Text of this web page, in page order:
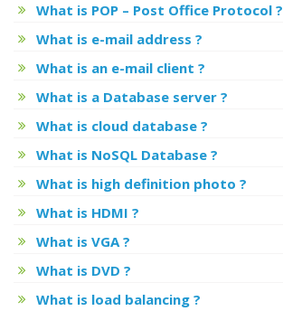
What is POP – Post Office Protocol ?
What is e-mail address ?
What is an e-mail client ?
What is a Database server ?
What is cloud database ?
What is NoSQL Database ?
What is high definition photo ?
What is HDMI ?
What is VGA ?
What is DVD ?
What is load balancing ?